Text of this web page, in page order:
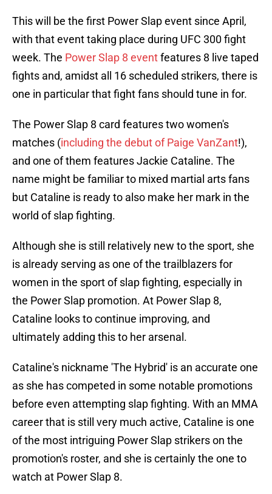
This will be the first Power Slap event since April,
with that event taking place during UFC 300 fight
week. The Power Slap 8 eventfeatures 8 live taped
fights and, amidst all 16 scheduled strikers, there is
one in particular that fight fans should tune in for.
The Power Slap 8 card features two women's
matches (including the debut of Paige VanZant!),
and one of them features Jackie Cataline. The
name might be familiar to mixed martial arts fans
but Cataline is ready to also make her mark in the
world of slap fighting.
Although she is still relatively new to the sport, she
is already serving as one of the trailblazers for
women in the sport of slap fighting, especially in
the Power Slap promotion. At Power Slap 8,
Cataline looks to continue improving, and
ultimately adding this to her arsenal.
Cataline's nickname 'The Hybrid' is an accurate one
as she has competed in some notable promotions
before even attempting slap fighting. With an MMA
career that is still very much active, Cataline is one
of the most intriguing Power Slap strikers on the
promotion's roster, and she is certainly the one to
watch at Power Slap 8.